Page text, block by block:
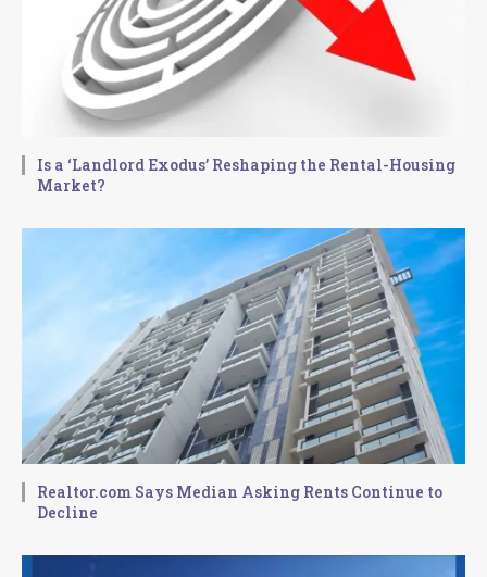
Is a ‘Landlord Exodus’ Reshaping the Rental-Housing
Market?
Realtor.com Says Median Asking Rents Continue to
Decline